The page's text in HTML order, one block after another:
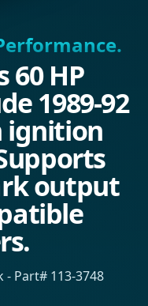
60 HP
1989-92
ignition
output
- Part# 113-3748